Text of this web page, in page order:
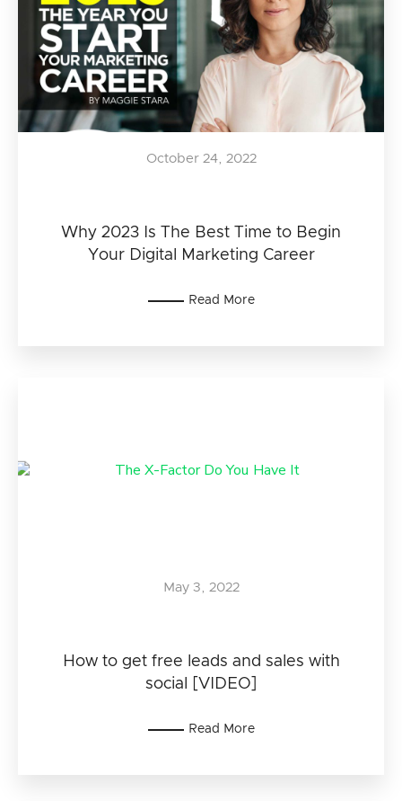
Why 2023 Is The Best Time to Begin
Your Digital Marketing Career
October 24, 2022
Read More
How to get free leads and sales with
social [VIDEO]
May 3, 2022
Read More